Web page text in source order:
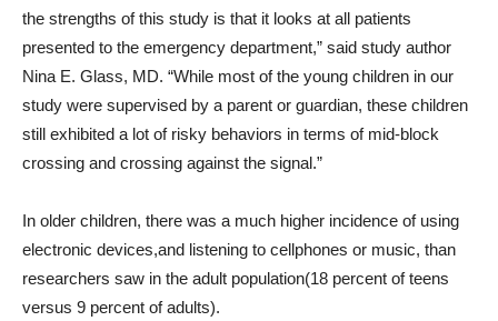
the strengths of this study is that it looks at all patients
presented to the emergency department,” said study author
Nina E. Glass, MD. “While most of the young children in our
study were supervised by a parent or guardian, these children
still exhibited a lot of risky behaviors in terms of mid-block
crossing and crossing against the signal.”
In older children, there was a much higher incidence of using
electronic devices,and listening to cellphones or music, than
researchers saw in the adult population(18 percent of teens
versus 9 percent of adults).